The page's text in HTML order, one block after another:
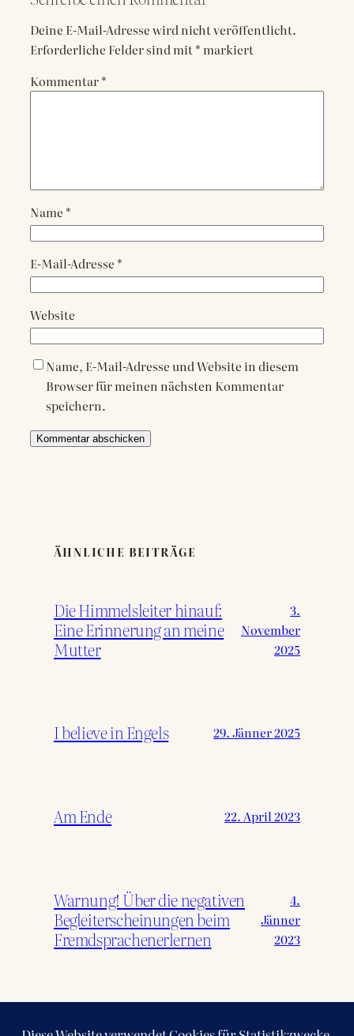
Deine E-Mail-Adresse wird nicht veröffentlicht.
Erforderliche Felder sind mit*markiert
Kommentar*
Name *
E-Mail-Adresse *
Website
Name, E-Mail-Adresse und Website in diesem
Browser für meinen nächsten Kommentar
speichern.
ÄHNLICHE BEITRÄGE
Die Himmelsleiter hinauf:
Eine Erinnerung an meine
Mutter
3.
November
2025
I believe in Engels 29. Jänner 2025
Am Ende 22. April 2023
Warnung! Über die negativen
Begleiterscheinungen beim
Fremdsprachenerlernen
4.
Jänner
2023